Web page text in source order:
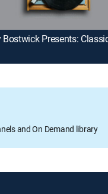
and On Demand library